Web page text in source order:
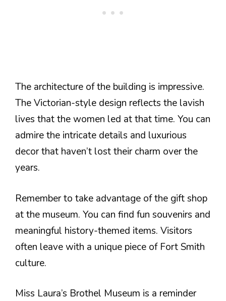
The architecture of the building is impressive.
The Victorian-style design reflects the lavish
lives that the women led at that time. You can
admire the intricate details and luxurious
decor that haven’t lost their charm over the
years.
Remember to take advantage of the gift shop
at the museum. You can find fun souvenirs and
meaningful history-themed items. Visitors
often leave with a unique piece of Fort Smith
culture.
Miss Laura’s Brothel Museum is a reminder